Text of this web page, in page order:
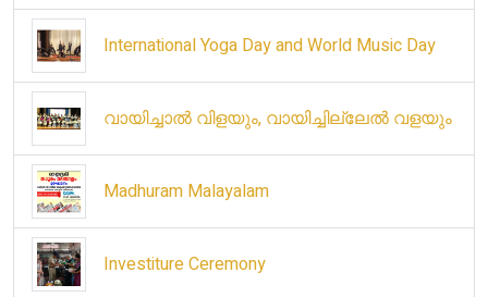
International Yoga Day and World Music Day
വായിച്ചാൽ വിളയും, വായിച്ചില്ലേൽ വളയും
Madhuram Malayalam
Investiture Ceremony